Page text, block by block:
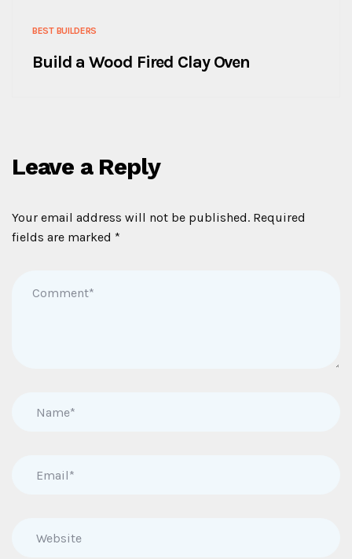
BEST BUILDERS
Build a Wood Fired Clay Oven
Leave a Reply
Your email address will not be published. Required
fields are marked *